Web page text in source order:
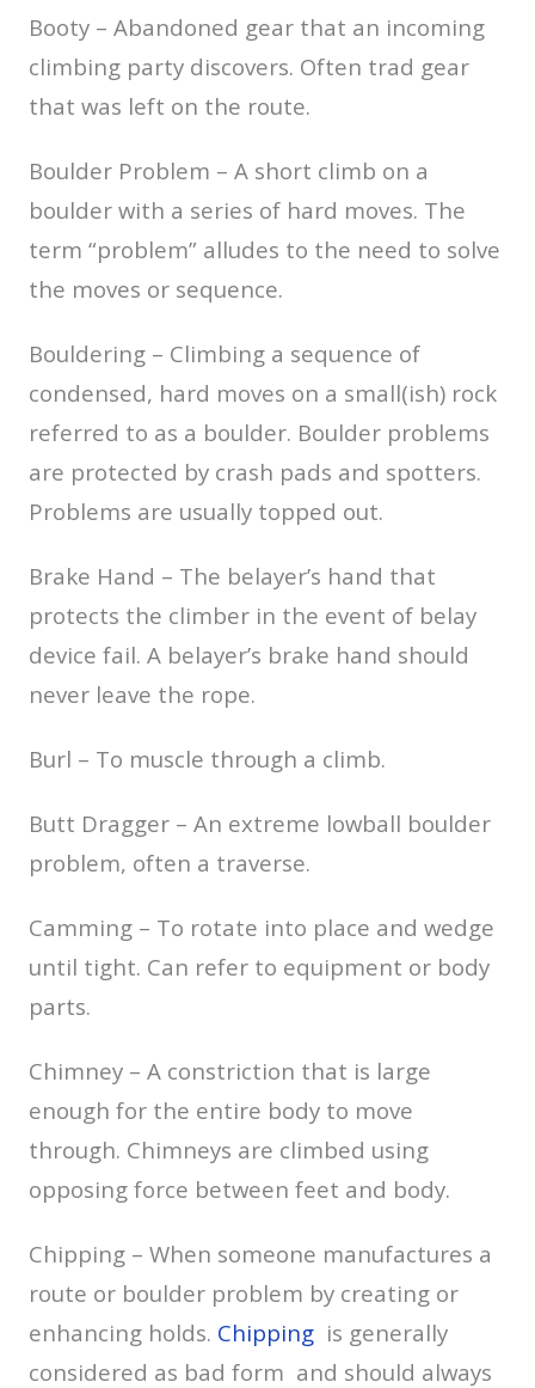
Booty – Abandoned gear that an incoming
climbing party discovers. Often trad gear
that was left on the route.
Boulder Problem – A short climb on a
boulder with a series of hard moves. The
term “problem” alludes to the need to solve
the moves or sequence.
Bouldering – Climbing a sequence of
condensed, hard moves on a small(ish) rock
referred to as a boulder. Boulder problems
are protected by crash pads and spotters.
Problems are usually topped out.
Brake Hand – The belayer’s hand that
protects the climber in the event of belay
device fail. A belayer’s brake hand should
never leave the rope.
Burl – To muscle through a climb.
Butt Dragger – An extreme lowball boulder
problem, often a traverse.
Camming – To rotate into place and wedge
until tight. Can refer to equipment or body
parts.
Chimney – A constriction that is large
enough for the entire body to move
through. Chimneys are climbed using
opposing force between feet and body.
Chipping – When someone manufactures a
route or boulder problem by creating or
enhancing holds. Chipping is generally
considered as bad form and should always